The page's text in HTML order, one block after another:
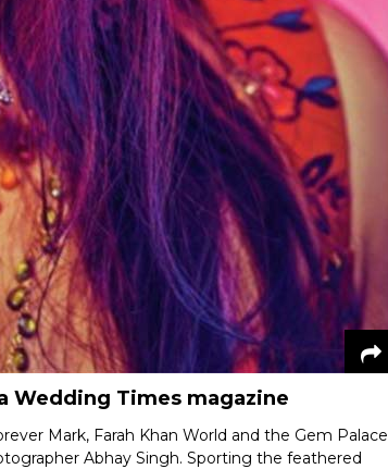
Wedding Times magazine
Mark, Farah Khan World and the Gem Palace
Abhay Singh. Sporting the feathered